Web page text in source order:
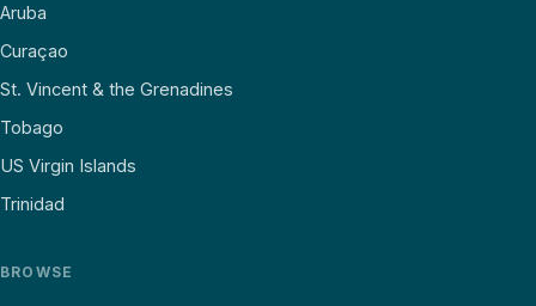
Aruba
Curaçao
St. Vincent & the Grenadines
Tobago
US Virgin Islands
Trinidad
BROWSE